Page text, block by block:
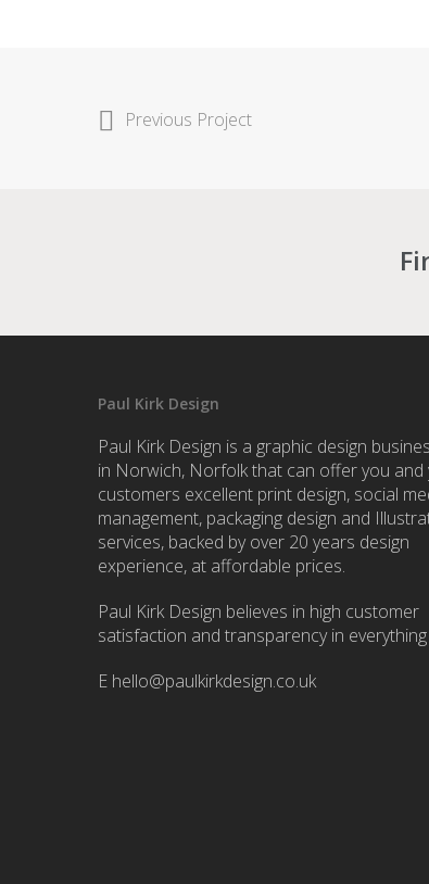
Previous Project
Paul Kirk Design
Paul Kirk Design is a graphic design
in Norwich, Norfolk that can offer you and
customers excellent print design, social
management, packaging design and
services, backed by over 20 years design
experience, at affordable prices.
Paul Kirk Design believes in high customer
satisfaction and transparency in
E hello@paulkirkdesign.co.uk